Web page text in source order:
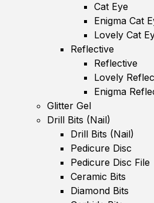
Cat Eye
Enigma Cat
Lovely Cat
Reflective
Reflective
Lovely
Enigma
Glitter Gel
Drill Bits (Nail)
Drill Bits (Nail)
Pedicure Disc
Pedicure Disc File
Ceramic Bits
Diamond Bits